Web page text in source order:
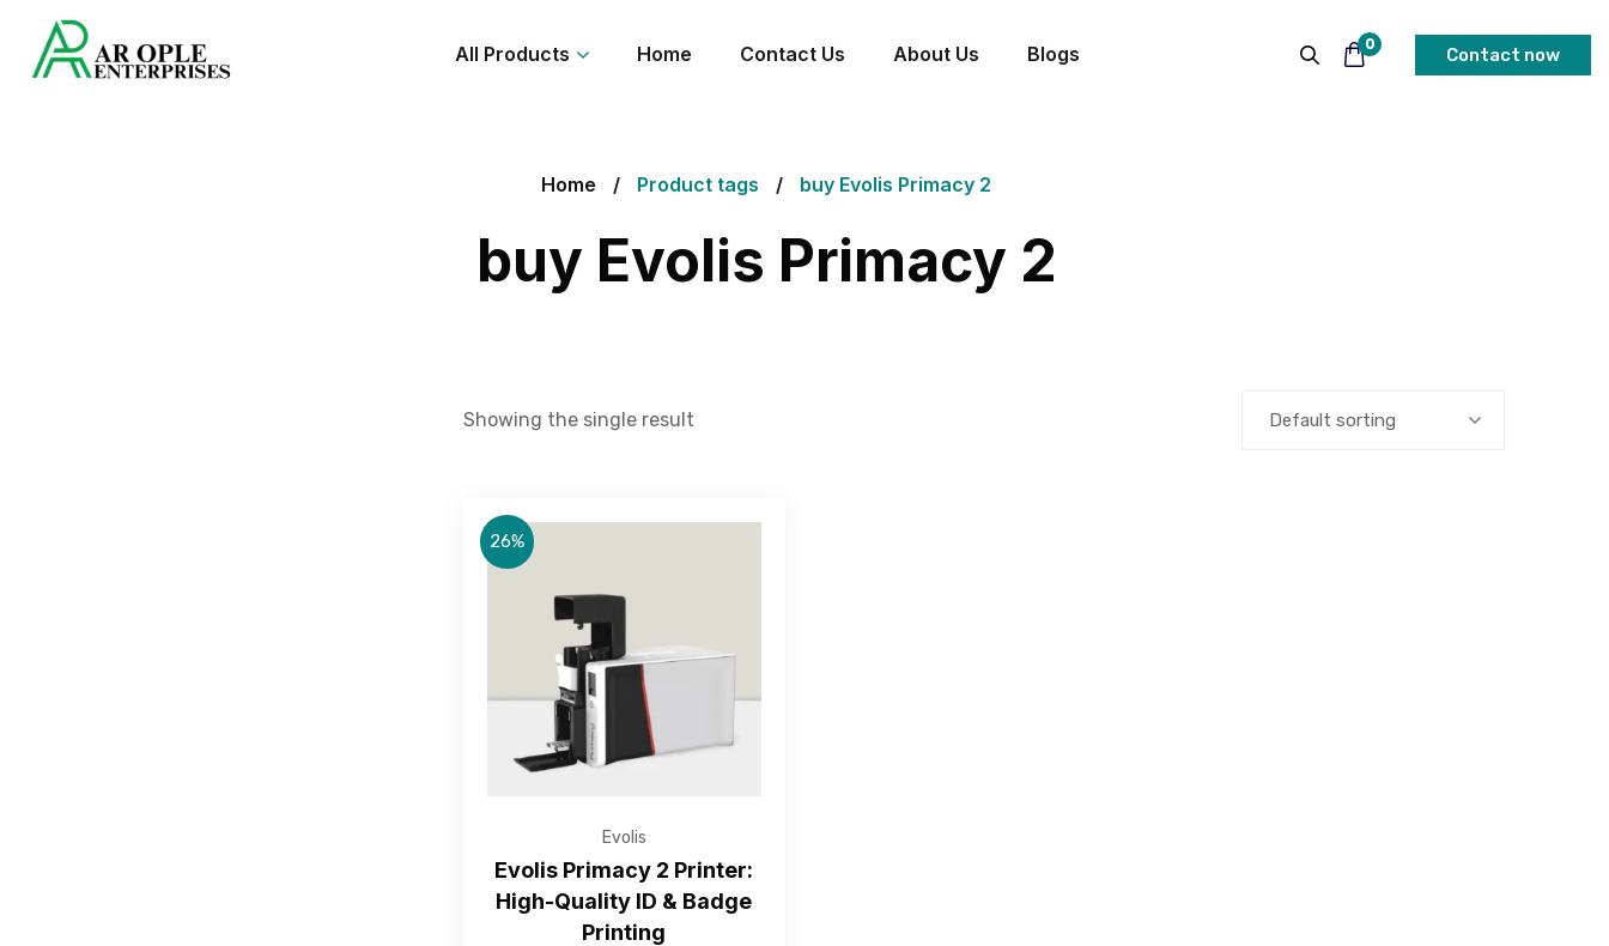
All Products Home Contact Us About Us Blogs 0
Contact now
Home Product tags buy Evolis Primacy 2
buy Evolis Primacy 2
Showing the single result Default sorting
26%
Evolis
Evolis Primacy 2 Printer:
High-Quality ID & Badge
Printing